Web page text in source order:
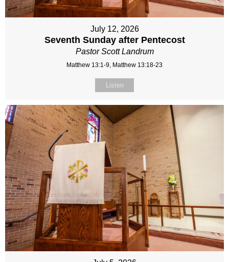
July 12, 2026
Seventh Sunday after Pentecost
Pastor Scott Landrum
Matthew 13:1-9, Matthew 13:18-23
Listen